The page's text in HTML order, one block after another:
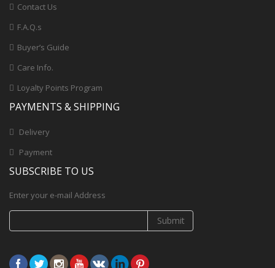
Contact Us
F.A.Q.s
Buyer’s Guide
Care Info.
Loyalty Points Program
PAYMENTS & SHIPPING
Delivery
Payment
SUBSCRIBE TO US
Enter your e-mail Address
Submit